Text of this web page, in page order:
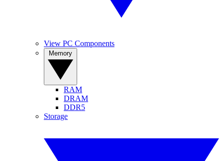
View PC Components
RAM
DRAM
DDR5
Storage